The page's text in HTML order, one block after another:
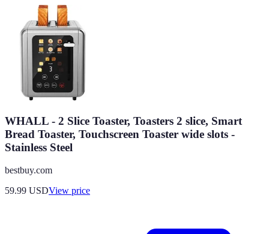
WHALL - 2 Slice Toaster, Toasters 2 slice, Smart
Bread Toaster, Touchscreen Toaster wide slots -
Stainless Steel
bestbuy.com
59.99 USDView price